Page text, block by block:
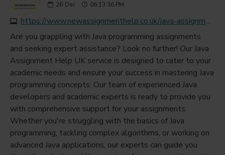
26 Dec 06:13:36 PM
https://www.newassignmenthelp.co.uk/java-assignment-help
Are you grappling with Java programming assignments
and seeking expert assistance? Look no further! Our Java
Assignment Help UK service is designed to cater to your
academic needs and ensure your success in mastering Java
programming concepts. Our team of experienced Java
developers and academic experts is ready to provide you
with comprehensive support for your assignments.
Whether you're struggling with the basics of Java
programming, tackling complex algorithms, or working on
advanced Java applications, our experts can guide you